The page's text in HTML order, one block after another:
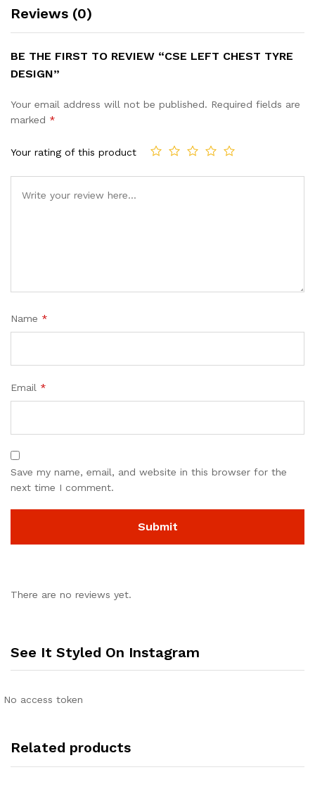
Reviews (0)
BE THE FIRST TO REVIEW “CSE LEFT CHEST TYRE
DESIGN”
Your email address will not be published. Required fields are
marked *
Your rating of this product
Name *
Email *
Save my name, email, and website in this browser for the
next time I comment.
There are no reviews yet.
See It Styled On Instagram
No access token
Related products